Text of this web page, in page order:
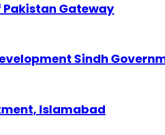
Pakistan Gateway
Sindh
Islamabad